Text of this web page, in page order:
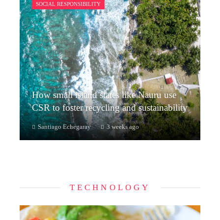
SOCIAL RESPONSIBILITY
How small island states like Nauru use
CSR to foster recycling and sustainability
Santiago Echegaray 3 weeks ago
TECHNOLOGY